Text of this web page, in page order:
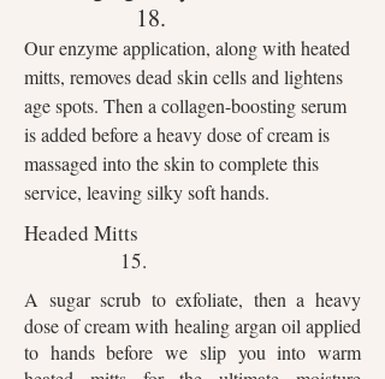
18.
Our enzyme application, along with heated
mitts, removes dead skin cells and lightens
age spots. Then a collagen-boosting serum
is added before a heavy dose of cream is
massaged into the skin to complete this
service, leaving silky soft hands.
Headed Mitts
15.
A sugar scrub to exfoliate, then a heavy
dose of cream with healing argan oil applied
to hands before we slip you into warm